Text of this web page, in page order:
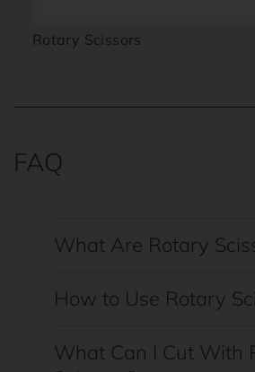
Rotary Scissors
FAQ
What Are Rotary
How to Use Rotary
What Can I Cut With